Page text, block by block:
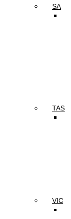
SA
TAS
VIC